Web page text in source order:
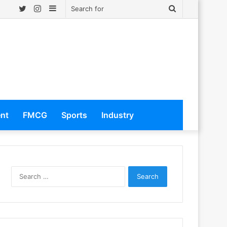
Sidebar
Instagram
Twitter
FMCG Sports Industry
r